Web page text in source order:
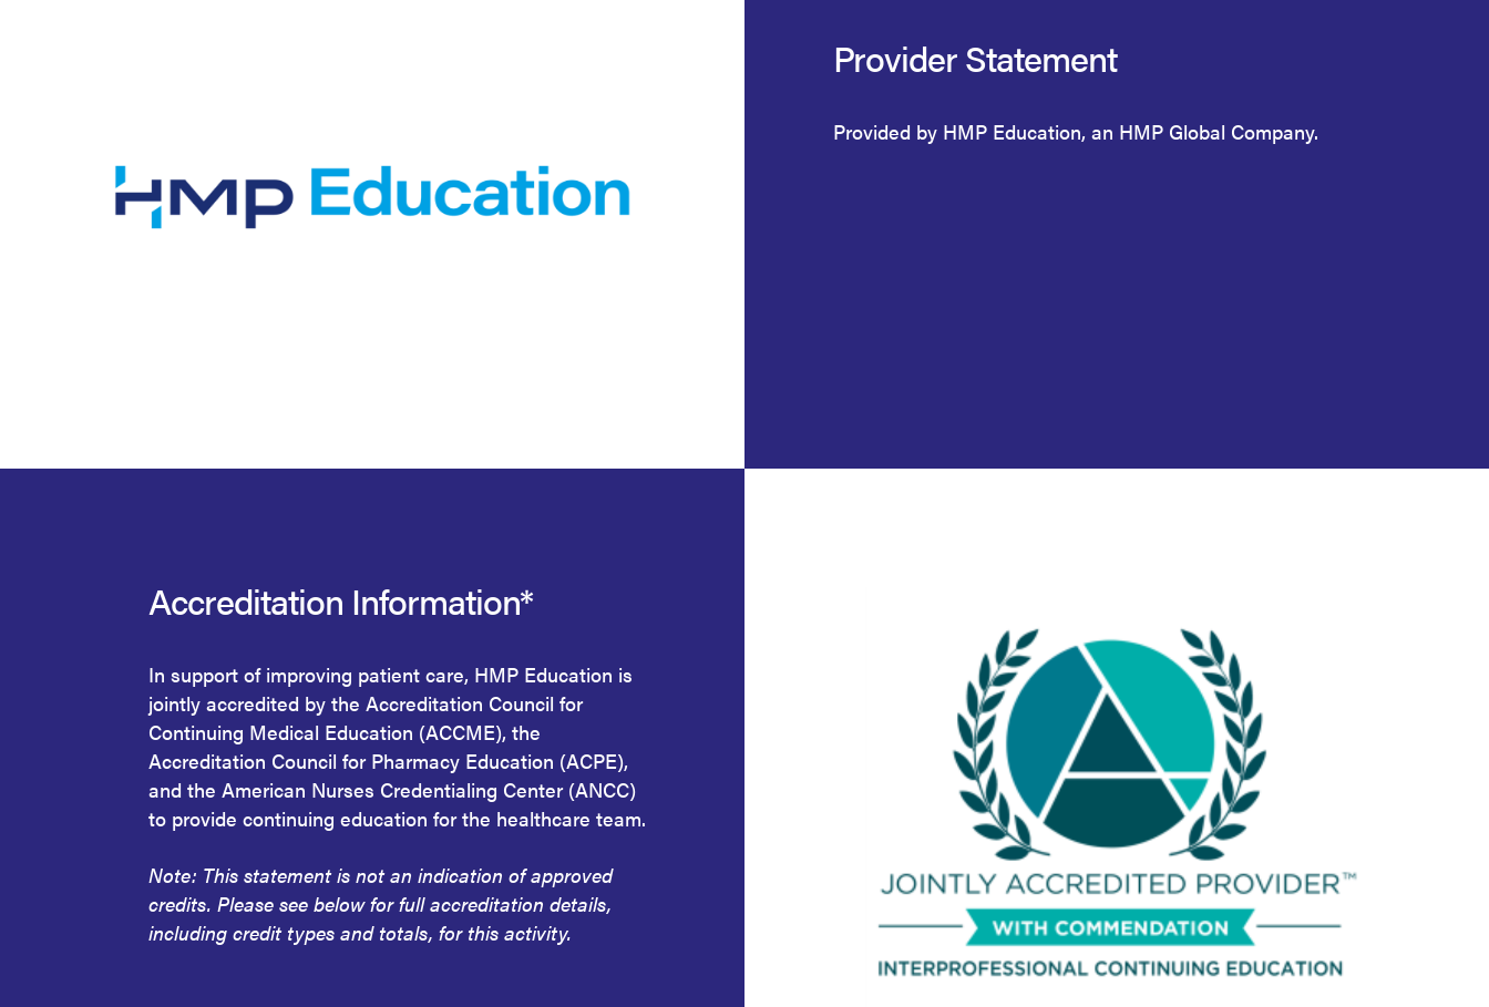
Provider Statement
Provided by HMP Education, an HMP Global Company.
Accreditation Information*
In support of improving patient care, HMP Education is
jointly accredited by the Accreditation Council for
Continuing Medical Education (ACCME), the
Accreditation Council for Pharmacy Education (ACPE),
and the American Nurses Credentialing Center (ANCC)
to provide continuing education for the healthcare team.
Note: This statement is not an indication of approved
credits. Please see below for full accreditation details,
including credit types and totals, for this activity.